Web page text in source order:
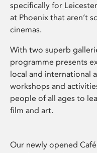
specifically for
at Phoenix that aren’t
cinemas.
With two superb
programme presents
local and international
workshops and
people of all ages to
film and art.
Our newly opened